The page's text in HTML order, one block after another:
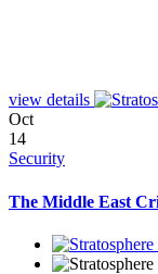
view details
Oct
14
Security
The Middle East